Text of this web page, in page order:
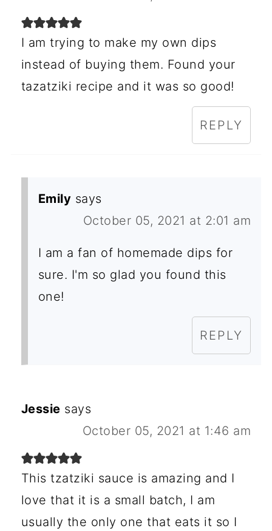
I am trying to make my own dips
instead of buying them. Found your
tazatziki recipe and it was so good!
REPLY
Emily says
October 05, 2021 at 2:01 am
I am a fan of homemade dips for
sure. I'm so glad you found this
one!
REPLY
Jessie says
October 05, 2021 at 1:46 am
This tzatziki sauce is amazing and I
love that it is a small batch, I am
usually the only one that eats it so I